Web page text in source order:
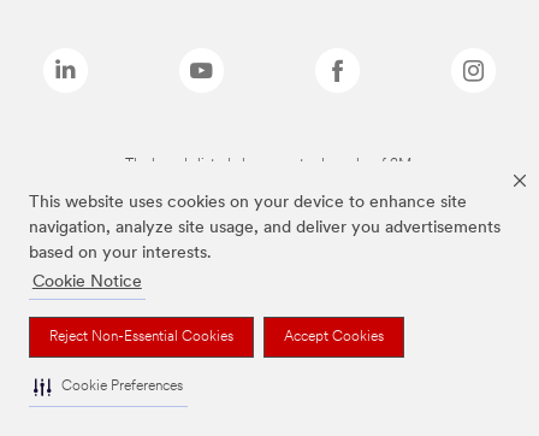
This website uses cookies on your device to enhance site
navigation, analyze site usage, and deliver you advertisements
based on your interests.
Cookie Notice
Reject Non-Essential Cookies Accept Cookies
Cookie Preferences
The brands listed above are trademarks of 3M.